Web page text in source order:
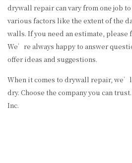
drywall repair can vary from one job
various factors like the extent of the
walls. If you need an estimate, please
We’re always happy to answer
offer ideas and suggestions.
When it comes to drywall repair,
dry. Choose the company you can
Inc.